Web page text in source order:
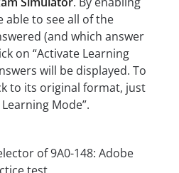
able to see all of the
(and which answer
on “Activate Learning
will be displayed. To
to its original format, just
Mode”.